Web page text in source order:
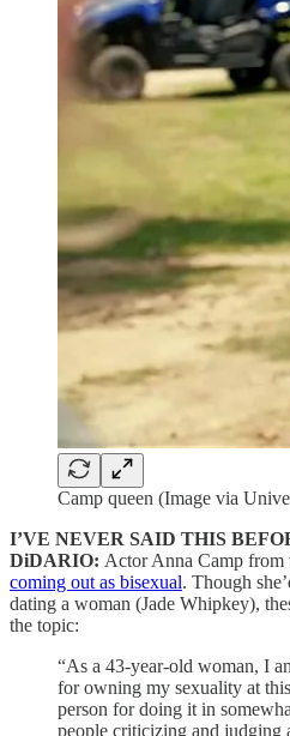
Camp queen (Image via
I’VE NEVER SAID THIS
DiDARIO: Actor Anna Camp from
coming out as bisexual. Though
dating a woman (Jade Whipkey),
the topic:
“As a 43-year-old woman, I
for owning my sexuality at
person for doing it in
people criticizing and judging